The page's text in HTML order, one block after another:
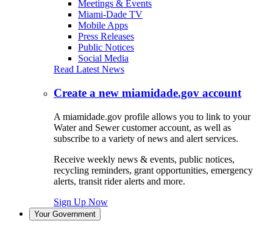
Meetings & Events
Miami-Dade TV
Mobile Apps
Press Releases
Public Notices
Social Media
Read Latest News
Create a new miamidade.gov account
A miamidade.gov profile allows you to link to your
Water and Sewer customer account, as well as
subscribe to a variety of news and alert services.
Receive weekly news & events, public notices,
recycling reminders, grant opportunities, emergency
alerts, transit rider alerts and more.
Sign Up Now
Your Government